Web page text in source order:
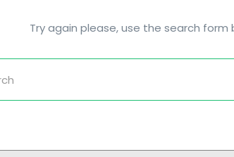
Try again please, use the search form